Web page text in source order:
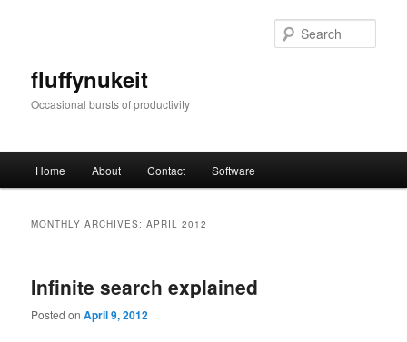
fluffynukeit
Occasional bursts of productivity
Home About Contact Software
MONTHLY ARCHIVES:APRIL 2012
Infinite search explained
Posted onApril 9, 2012